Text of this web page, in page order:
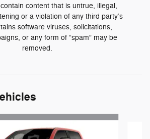
content that is untrue, illegal,
or a violation of any third party’s
software viruses, solicitations,
or any form of “spam” may be
removed.